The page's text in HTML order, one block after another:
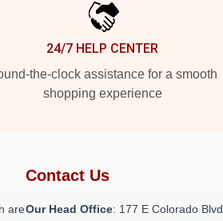
24/7 HELP CENTER
the-clock assistance for a smooth
shopping experience
are
Contact Us
Our Head Office: 177 E Colorado Blvd,